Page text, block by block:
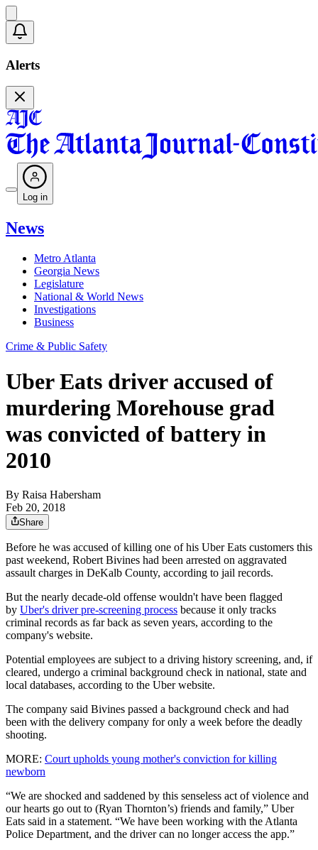
Alerts
Log in
News
Metro Atlanta
Georgia News
Legislature
National & World News
Investigations
Business
Crime & Public Safety
Uber Eats driver accused of
murdering Morehouse grad
was convicted of battery in
2010
By Raisa Habersham
Feb 20, 2018
Share
Before he was accused of killing one of his Uber Eats customers this
past weekend, Robert Bivines had been arrested on aggravated
assault charges in DeKalb County, according to jail records.
But the nearly decade-old offense wouldn't have been flagged
by Uber's driver pre-screening process because it only tracks
criminal records as far back as seven years, according to the
company's website.
Potential employees are subject to a driving history screening, and, if
cleared, undergo a criminal background check in national, state and
local databases, according to the Uber website.
The company said Bivines passed a background check and had
been with the delivery company for only a week before the deadly
shooting.
MORE: Court upholds young mother's conviction for killing
newborn
“We are shocked and saddened by this senseless act of violence and
our hearts go out to (Ryan Thornton’s) friends and family,” Uber
Eats said in a statement. “We have been working with the Atlanta
Police Department, and the driver can no longer access the app.”